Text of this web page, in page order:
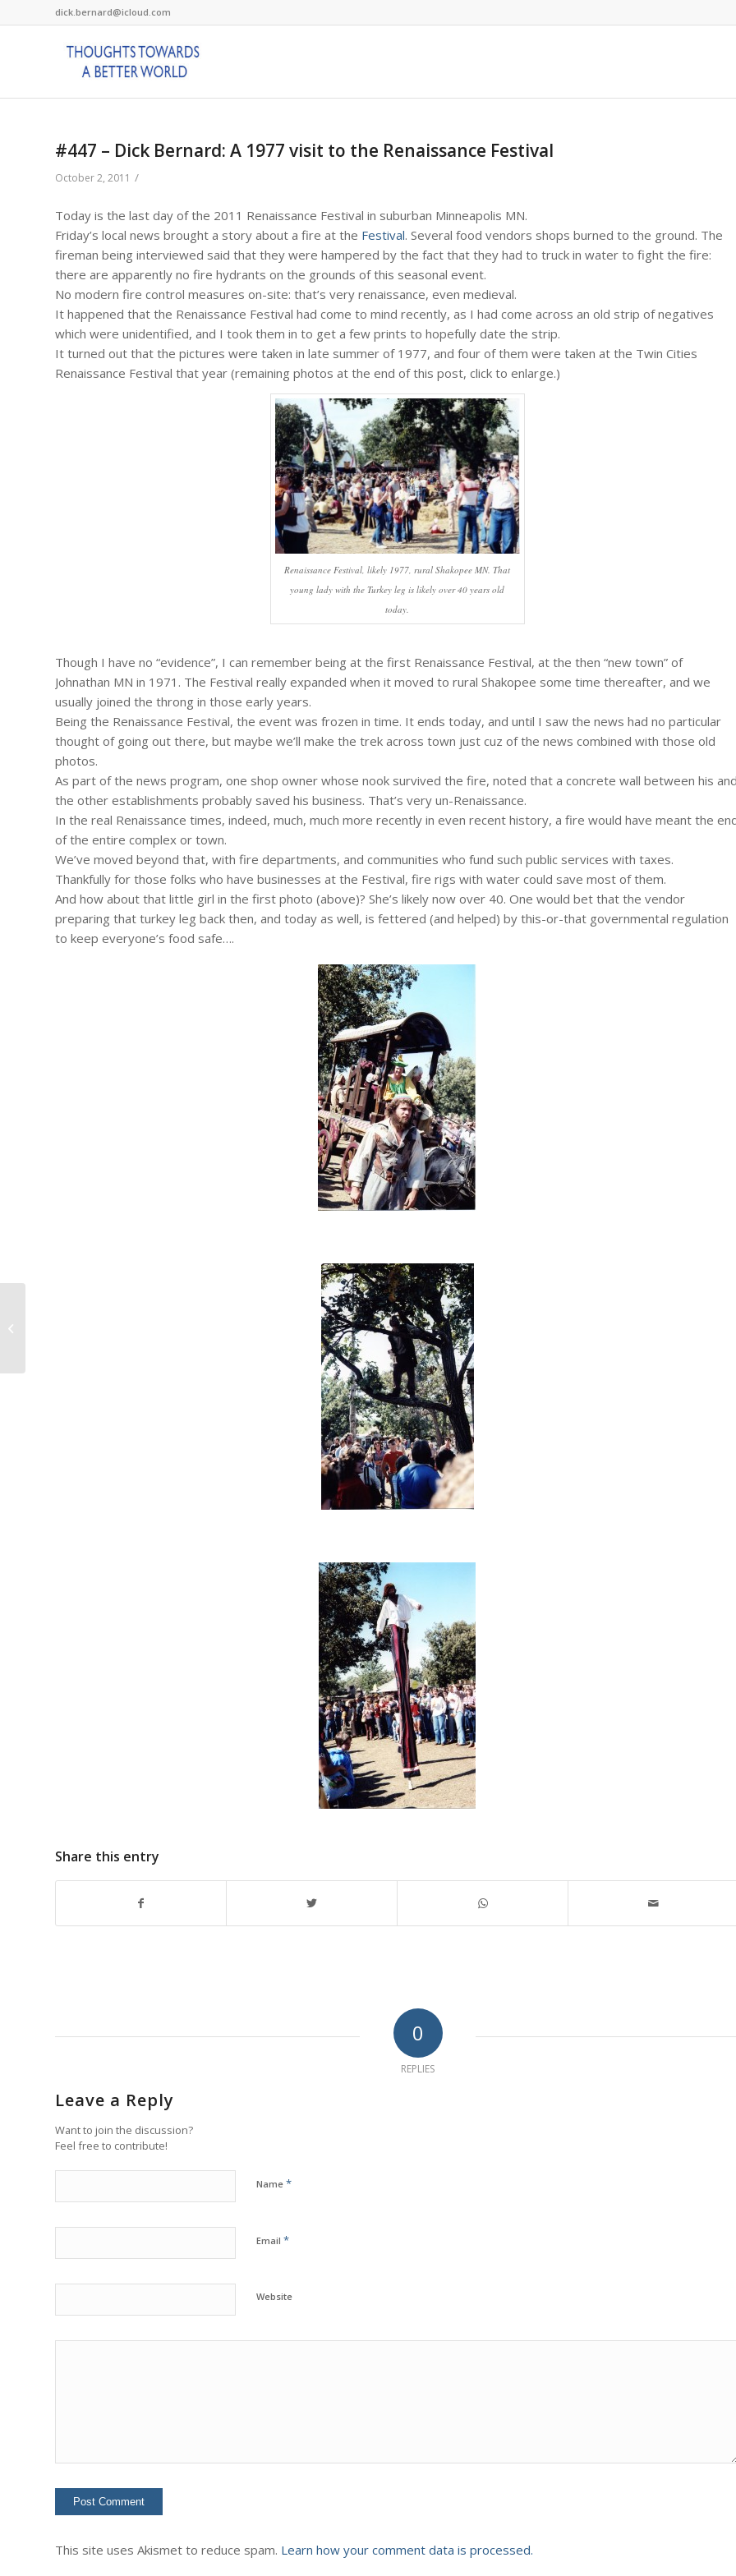
dick.bernard@icloud.com
#447 – Dick Bernard: A 1977 visit to the Renaissance Festival
October 2, 2011 /
Today is the last day of the 2011 Renaissance Festival in suburban Minneapolis MN.
Friday’s local news brought a story about a fire at the Festival. Several food vendors shops burned to the ground. The
fireman being interviewed said that they were hampered by the fact that they had to truck in water to fight the fire:
there are apparently no fire hydrants on the grounds of this seasonal event.
No modern fire control measures on-site: that’s very renaissance, even medieval.
It happened that the Renaissance Festival had come to mind recently, as I had come across an old strip of negatives
which were unidentified, and I took them in to get a few prints to hopefully date the strip.
It turned out that the pictures were taken in late summer of 1977, and four of them were taken at the Twin Cities
Renaissance Festival that year (remaining photos at the end of this post, click to enlarge.)
Renaissance Festival, likely 1977, rural Shakopee MN. That
young lady with the Turkey leg is likely over 40 years old
today.
Though I have no “evidence”, I can remember being at the first Renaissance Festival, at the then “new town” of
Johnathan MN in 1971. The Festival really expanded when it moved to rural Shakopee some time thereafter, and we
usually joined the throng in those early years.
Being the Renaissance Festival, the event was frozen in time. It ends today, and until I saw the news had no particular
thought of going out there, but maybe we’ll make the trek across town just cuz of the news combined with those old
photos.
As part of the news program, one shop owner whose nook survived the fire, noted that a concrete wall between his
the other establishments probably saved his business. That’s very un-Renaissance.
In the real Renaissance times, indeed, much, much more recently in even recent history, a fire would have meant the
of the entire complex or town.
We’ve moved beyond that, with fire departments, and communities who fund such public services with taxes.
Thankfully for those folks who have businesses at the Festival, fire rigs with water could save most of them.
And how about that little girl in the first photo (above)? She’s likely now over 40. One would bet that the vendor
preparing that turkey leg back then, and today as well, is fettered (and helped) by this-or-that governmental regulation
to keep everyone’s food safe….
Share this entry
0
REPLIES
Leave a Reply
Want to join the discussion?
Feel free to contribute!
Name *
Email *
Website
This site uses Akismet to reduce spam. Learn how your comment data is processed.